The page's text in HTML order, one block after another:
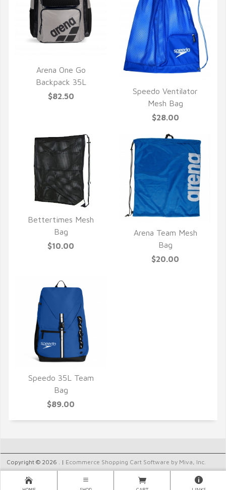
QUICK VIEW
Arena One Go
Backpack 35L
$82.50
QUICK VIEW
Speedo Ventilator
Mesh Bag
$28.00
QUICK VIEW
Bettertimes Mesh
Bag
$10.00
QUICK VIEW
Arena Team Mesh
Bag
$20.00
QUICK VIEW
Speedo 35L Team
Bag
$89.00
Copyright © 2026 . | Ecommerce Shopping Cart Software by Miva, Inc.